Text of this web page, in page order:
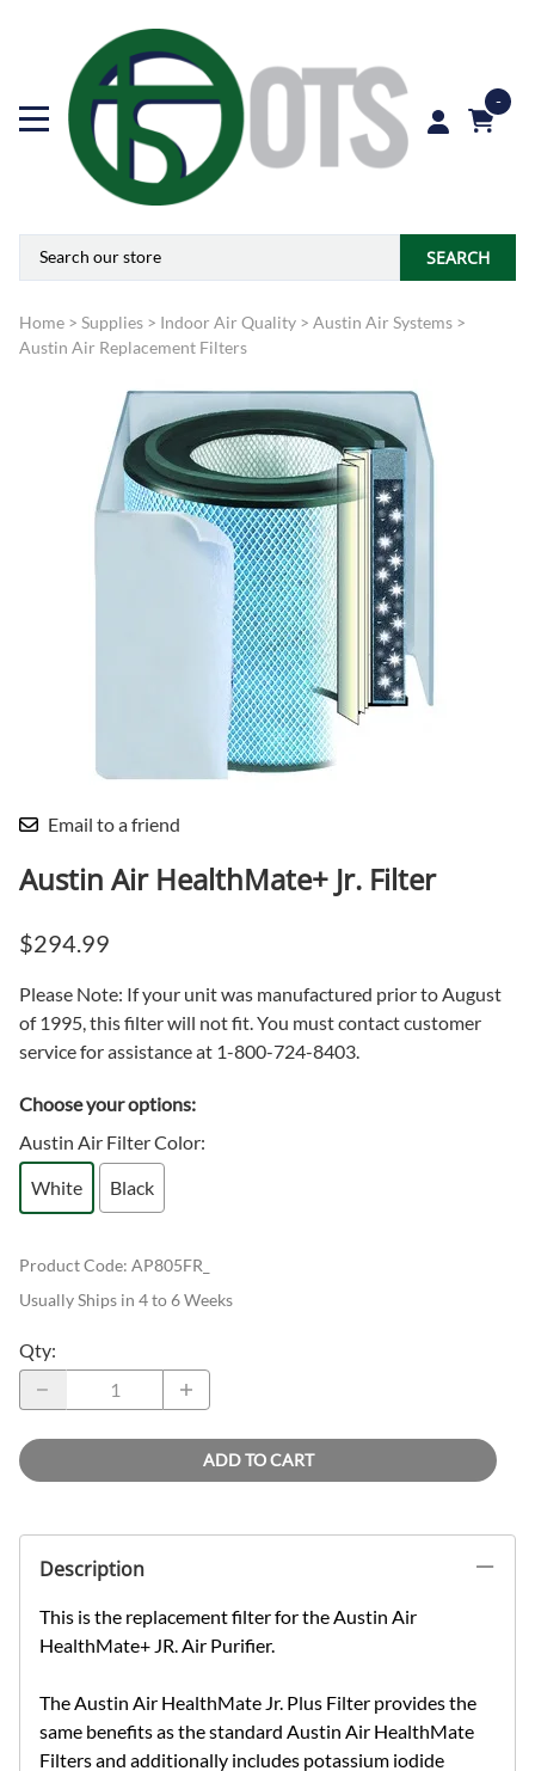
-
SEARCH
Home > Supplies > Indoor Air Quality > Austin Air Systems >
Austin Air Replacement Filters
Email to a friend
Austin Air HealthMate+ Jr. Filter
$294.99
Please Note: If your unit was manufactured prior to August
of 1995, this filter will not fit. You must contact customer
service for assistance at 1-800-724-8403.
Choose your options:
Austin Air Filter Color:
White
Black
Product Code: AP805FR_
Usually Ships in 4 to 6 Weeks
Qty:
ADD TO CART
Description
This is the replacement filter for the Austin Air
HealthMate+ JR. Air Purifier.
The Austin Air HealthMate Jr. Plus Filter provides the
same benefits as the standard Austin Air HealthMate
Filters and additionally includes potassium iodide